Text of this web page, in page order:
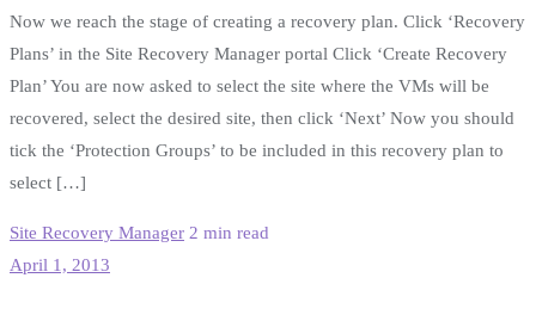
Now we reach the stage of creating a recovery plan. Click ‘Recovery
Plans’ in the Site Recovery Manager portal Click ‘Create Recovery
Plan’ You are now asked to select the site where the VMs will be
recovered, select the desired site, then click ‘Next’ Now you should
tick the ‘Protection Groups’ to be included in this recovery plan to
select […]
Site Recovery Manager 2 min read
April 1, 2013